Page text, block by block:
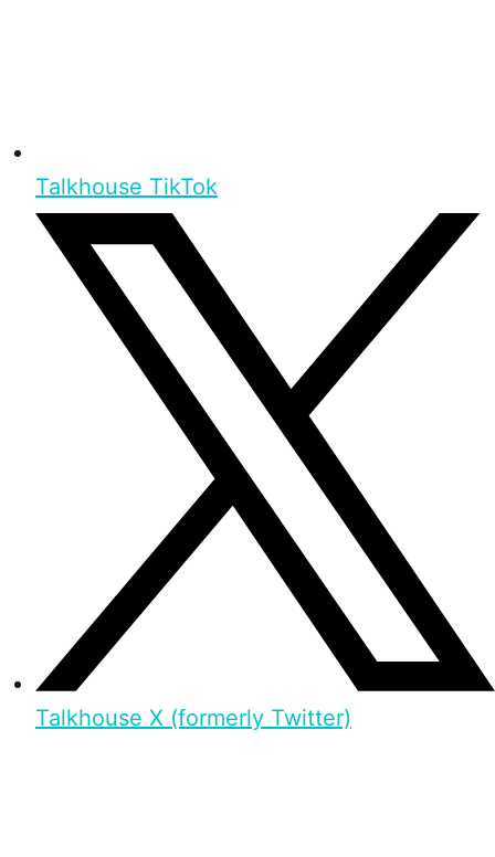
Talkhouse TikTok
Talkhouse X (formerly Twitter)